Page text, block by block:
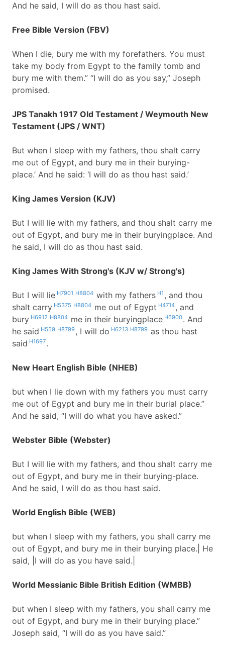
And he said, I will do as thou hast said.
Free Bible Version (FBV)
When I die, bury me with my forefathers. You must
take my body from Egypt to the family tomb and
bury me with them.” “I will do as you say,” Joseph
promised.
JPS Tanakh 1917 Old Testament / Weymouth New
Testament (JPS / WNT)
But when I sleep with my fathers, thou shalt carry
me out of Egypt, and bury me in their burying-
place.’ And he said: ‘I will do as thou hast said.’
King James Version (KJV)
But I will lie with my fathers, and thou shalt carry me
out of Egypt, and bury me in their buryingplace. And
he said, I will do as thou hast said.
King James With Strong's (KJV w/ Strong's)
But I will lie H7901 H8804 with my fathers H1 , and thou
shalt carry H5375 H8804 me out of Egypt H4714, and
bury H6912 H8804 me in their buryingplace H6900. And
he said H559 H8799, I will do H6213 H8799 as thou hast
said H1697.
New Heart English Bible (NHEB)
but when I lie down with my fathers you must carry
me out of Egypt and bury me in their burial place.”
And he said, “I will do what you have asked.”
Webster Bible (Webster)
But I will lie with my fathers, and thou shalt carry me
out of Egypt, and bury me in their burying-place.
And he said, I will do as thou hast said.
World English Bible (WEB)
but when I sleep with my fathers, you shall carry me
out of Egypt, and bury me in their burying place.| He
said, |I will do as you have said.|
World Messianic Bible British Edition (WMBB)
but when I sleep with my fathers, you shall carry me
out of Egypt, and bury me in their burying place.”
Joseph said, “I will do as you have said.”